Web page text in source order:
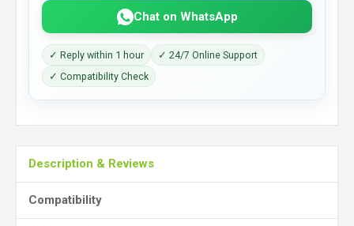
Chat on WhatsApp
✓ Reply within 1 hour
✓ 24/7 Online Support
✓ Compatibility Check
Description & Reviews
Compatibility